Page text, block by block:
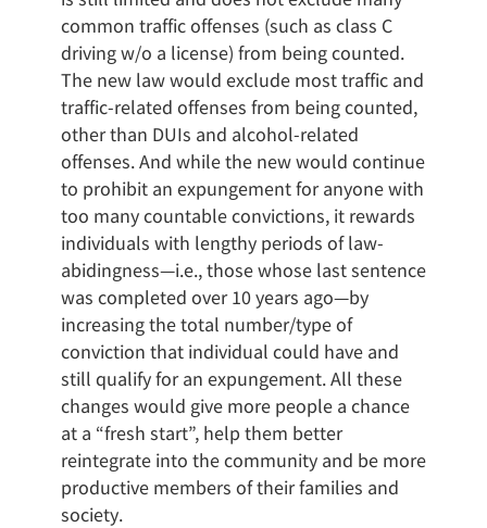
common traffic offenses (such as class C
driving w/o a license) from being counted.
The new law would exclude most traffic and
traffic-related offenses from being counted,
other than DUIs and alcohol-related
offenses. And while the new would continue
to prohibit an expungement for anyone with
too many countable convictions, it rewards
individuals with lengthy periods of law-
abidingness—i.e., those whose last sentence
was completed over 10 years ago—by
increasing the total number/type of
conviction that individual could have and
still qualify for an expungement. All these
changes would give more people a chance
at a “fresh start”, help them better
reintegrate into the community and be more
productive members of their families and
society.